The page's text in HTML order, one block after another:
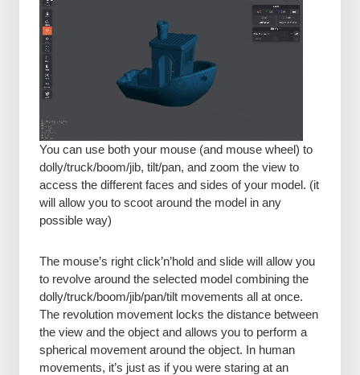
You can use both your mouse (and mouse wheel) to
dolly/truck/boom/jib, tilt/pan, and zoom the view to
access the different faces and sides of your model. (it
will allow you to scoot around the model in any
possible way)
The mouse’s right click’n’hold and slide will allow you
to revolve around the selected model combining the
dolly/truck/boom/jib/pan/tilt movements all at once.
The revolution movement locks the distance between
the view and the object and allows you to perform a
spherical movement around the object. In human
movements, it’s just as if you were staring at an